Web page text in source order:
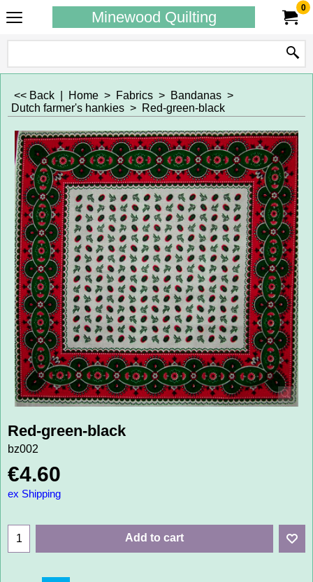
Minewood Quilting
0
<< Back Home > Fabrics > Bandanas >
Dutch farmer's hankies > Red-green-black
Red-green-black
bz002
€4.60
ex Shipping
Add to cart